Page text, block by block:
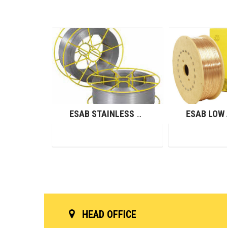
ESAB STAINLESS STEEL WIRES (GMAW)
HEAD OFFICE